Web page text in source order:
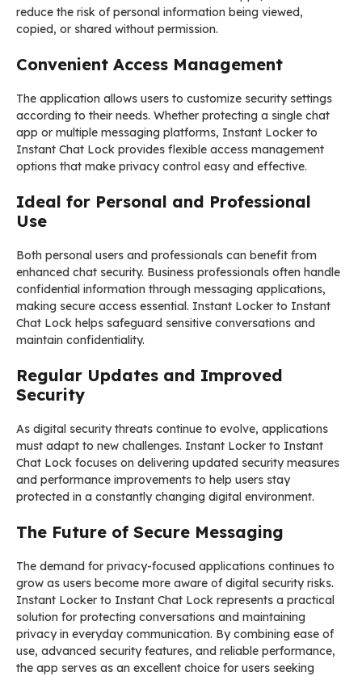
reduce the risk of personal information being viewed,
copied, or shared without permission.
Convenient Access Management
The application allows users to customize security settings
according to their needs. Whether protecting a single chat
app or multiple messaging platforms, Instant Locker to
Instant Chat Lock provides flexible access management
options that make privacy control easy and effective.
Ideal for Personal and Professional
Use
Both personal users and professionals can benefit from
enhanced chat security. Business professionals often handle
confidential information through messaging applications,
making secure access essential. Instant Locker to Instant
Chat Lock helps safeguard sensitive conversations and
maintain confidentiality.
Regular Updates and Improved
Security
As digital security threats continue to evolve, applications
must adapt to new challenges. Instant Locker to Instant
Chat Lock focuses on delivering updated security measures
and performance improvements to help users stay
protected in a constantly changing digital environment.
The Future of Secure Messaging
The demand for privacy-focused applications continues to
grow as users become more aware of digital security risks.
Instant Locker to Instant Chat Lock represents a practical
solution for protecting conversations and maintaining
privacy in everyday communication. By combining ease of
use, advanced security features, and reliable performance,
the app serves as an excellent choice for users seeking